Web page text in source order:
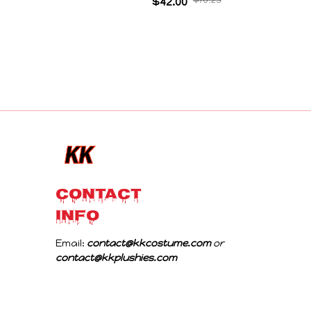
CONTACT
INFO
Email: contact@kkcostume.com
or
contact@kkplushies.com